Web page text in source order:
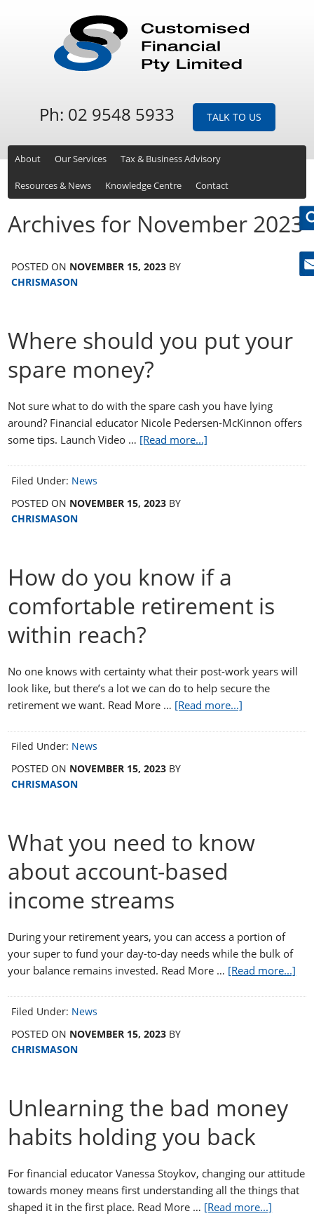
Ph: 02 9548 5933 TALK TO US
About Our Services Tax & Business Advisory
Resources & News Knowledge Centre Contact
Archives for November 2023
POSTED ON NOVEMBER 15, 2023 BY
CHRISMASON
Where should you put your
spare money?
Not sure what to do with the spare cash you have lying
around? Financial educator Nicole Pedersen-McKinnon offers
some tips. Launch Video … [Read more...]
Filed Under: News
POSTED ON NOVEMBER 15, 2023 BY
CHRISMASON
How do you know if a
comfortable retirement is
within reach?
No one knows with certainty what their post-work years will
look like, but there’s a lot we can do to help secure the
retirement we want. Read More … [Read more...]
Filed Under: News
POSTED ON NOVEMBER 15, 2023 BY
CHRISMASON
What you need to know
about account-based
income streams
During your retirement years, you can access a portion of
your super to fund your day-to-day needs while the bulk of
your balance remains invested. Read More … [Read more...]
Filed Under: News
POSTED ON NOVEMBER 15, 2023 BY
CHRISMASON
Unlearning the bad money
habits holding you back
For financial educator Vanessa Stoykov, changing our attitude
towards money means first understanding all the things that
shaped it in the first place. Read More … [Read more...]